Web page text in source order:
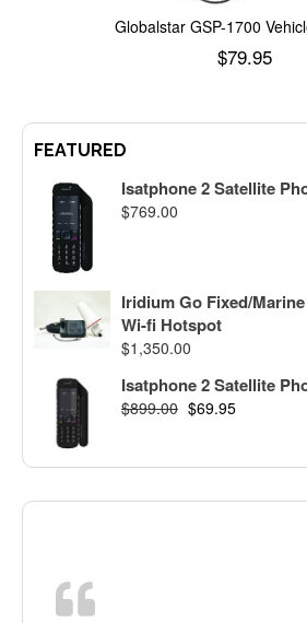
Globalstar GSP-1700
$79.95
FEATURED
Isatphone 2 Satellite
$769.00
Iridium Go Fixed/
Wi-fi Hotspot
$1,350.00
Isatphone 2 Satellite
$899.00 $69.95